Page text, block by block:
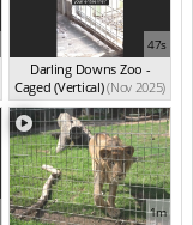
47s
Darling Downs Zoo -
Caged (Vertical)(Nov 2025)
1m